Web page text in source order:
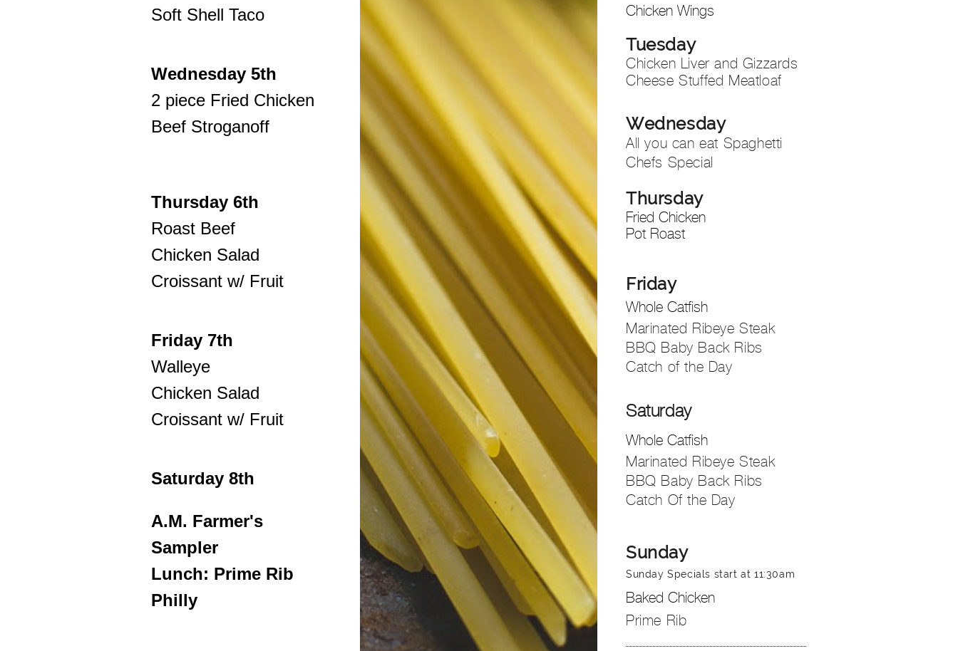
Soft Shell Taco
Wednesday 5th
2 piece Fried Chicken
Beef Stroganoff
Thursday 6th
Roast Beef
Chicken Salad
Croissant w/ Fruit
Friday 7th
Walleye
Chicken Salad
Croissant w/ Fruit
Saturday 8th
A.M. Farmer's
Sampler
Lunch: Prime Rib
Philly
Chicken Wings
Tuesday
Chicken Liver and Gizzards
Cheese Stuffed Meatloaf
Wednesday
All you can eat Spaghetti
Chefs Special
Thursday
Fried Chicken
Pot Roast
Friday
Whole Catfish
Marinated Ribeye Steak
BBQ Baby Back Ribs
Catch of the Day
Saturday
Whole Catfish
Marinated Ribeye Steak
BBQ Baby Back Ribs
Catch Of the Day
Sunday
Sunday Specials start at 11:30am
Baked Chicken
Prime Rib